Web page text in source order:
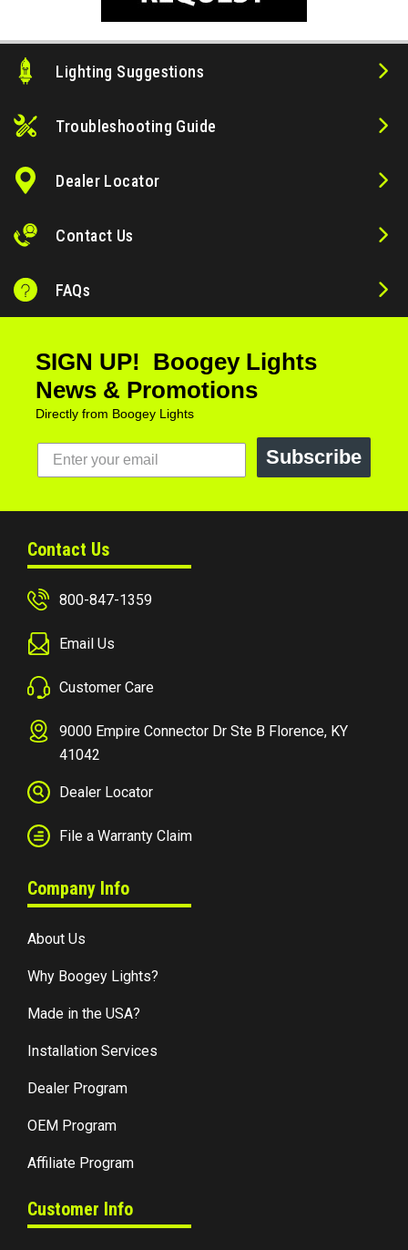
Lighting Suggestions
Troubleshooting Guide
Dealer Locator
Contact Us
FAQs
SIGN UP! Boogey Lights
News & Promotions
Directly from Boogey Lights
Subscribe
Contact Us
800-847-1359
Email Us
Customer Care
9000 Empire Connector Dr Ste B Florence, KY
41042
Dealer Locator
File a Warranty Claim
Company Info
About Us
Why Boogey Lights?
Made in the USA?
Installation Services
Dealer Program
OEM Program
Affiliate Program
Customer Info